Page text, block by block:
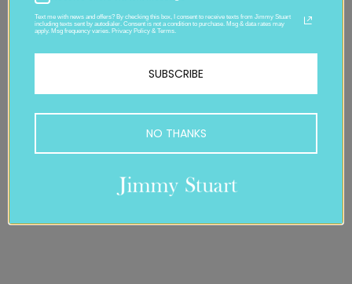
Text me with news and offers? By checking this box, I consent to receive texts from Jimmy Stuart
including texts sent by autodialer. Consent is not a condition to purchase. Msg & data rates may
apply. Msg frequency varies. Privacy Policy & Terms.
SUBSCRIBE
NO THANKS